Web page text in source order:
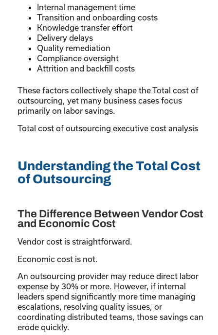
Internal management time
Transition and onboarding costs
Knowledge transfer effort
Delivery delays
Quality remediation
Compliance oversight
Attrition and backfill costs
These factors collectively shape the Total cost of
outsourcing, yet many business cases focus
primarily on labor savings.
Total cost of outsourcing executive cost analysis
Understanding the Total Cost
of Outsourcing
The Difference Between Vendor Cost
and Economic Cost
Vendor cost is straightforward.
Economic cost is not.
An outsourcing provider may reduce direct labor
expense by 30% or more. However, if internal
leaders spend significantly more time managing
escalations, resolving quality issues, or
coordinating distributed teams, those savings can
erode quickly.